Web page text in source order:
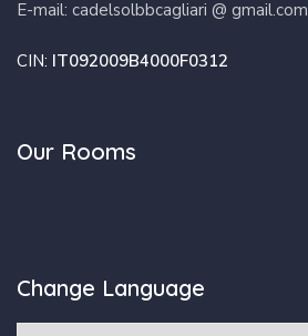
E-mail: cadelsolbbcagliari @ gmail.com
CIN: IT092009B4000F0312
Our Rooms
Change Language